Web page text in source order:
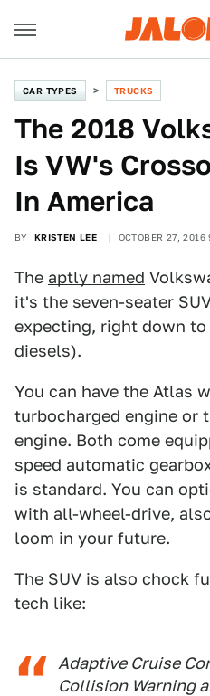
CAR TYPES TRUCKS
The 2018
Is VW's
In America
BY KRISTEN LEE OCTOBER 27, 2016
The aptly named
it's the seven-seater
expecting, right down
diesels).
You can have the Atlas
turbocharged engine or
engine. Both come
speed automatic
is standard. You can
with all-wheel-drive,
loom in your future.
The SUV is also chock
tech like:
Adaptive Cruise
Collision Warning